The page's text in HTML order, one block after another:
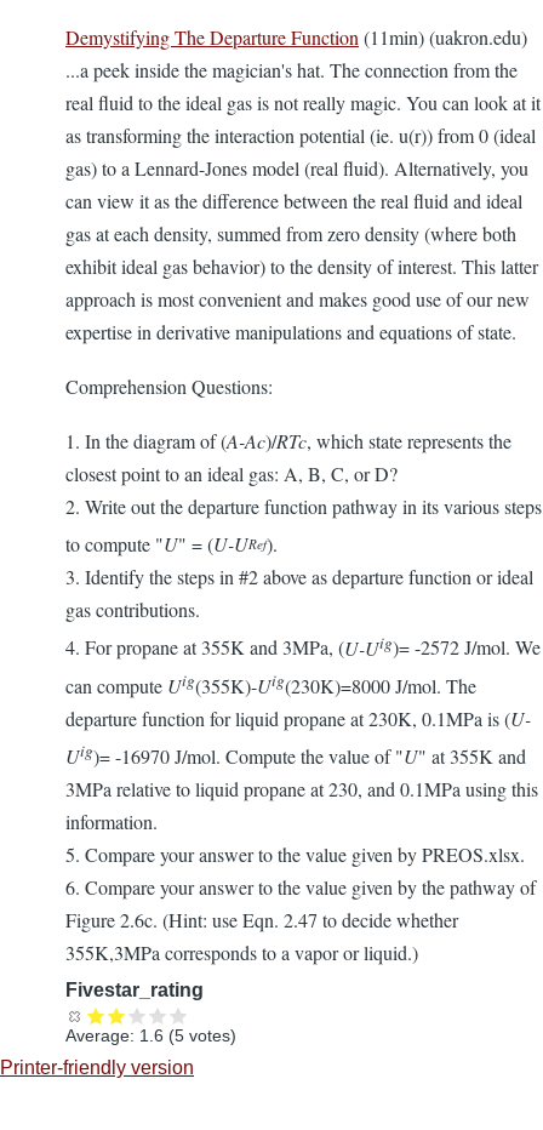
Demystifying The Departure Function (11min) (uakron.edu)
...a peek inside the magician's hat. The connection from the
real fluid to the ideal gas is not really magic. You can look at it
as transforming the interaction potential (ie. u(r)) from 0 (ideal
gas) to a Lennard-Jones model (real fluid). Alternatively, you
can view it as the difference between the real fluid and ideal
gas at each density, summed from zero density (where both
exhibit ideal gas behavior) to the density of interest. This latter
approach is most convenient and makes good use of our new
expertise in derivative manipulations and equations of state.
Comprehension Questions:
1. In the diagram of (A-Ac)/RTc, which state represents the
closest point to an ideal gas: A, B, C, or D?
2. Write out the departure function pathway in its various steps
to compute "U" = (U-URef).
3. Identify the steps in #2 above as departure function or ideal
gas contributions.
4. For propane at 355K and 3MPa, (U-Uig)= -2572 J/mol. We
can compute Uig(355K)-Uig(230K)=8000 J/mol. The
departure function for liquid propane at 230K, 0.1MPa is (U-
Uig)= -16970 J/mol. Compute the value of "U" at 355K and
3MPa relative to liquid propane at 230, and 0.1MPa using this
information.
5. Compare your answer to the value given by PREOS.xlsx.
6. Compare your answer to the value given by the pathway of
Figure 2.6c. (Hint: use Eqn. 2.47 to decide whether
355K,3MPa corresponds to a vapor or liquid.)
Fivestar_rating
Average: 1.6 (5 votes)
Printer-friendly version